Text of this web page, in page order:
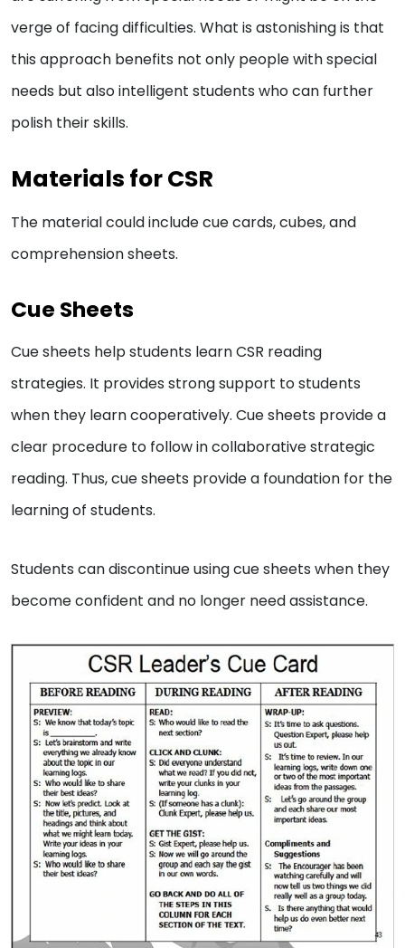
verge of facing difficulties. What is astonishing is that
this approach benefits not only people with special
needs but also intelligent students who can further
polish their skills.
Materials for CSR
The material could include cue cards, cubes, and
comprehension sheets.
Cue Sheets
Cue sheets help students learn CSR reading
strategies. It provides strong support to students
when they learn cooperatively. Cue sheets provide a
clear procedure to follow in collaborative strategic
reading. Thus, cue sheets provide a foundation for the
learning of students.
Students can discontinue using cue sheets when they
become confident and no longer need assistance.